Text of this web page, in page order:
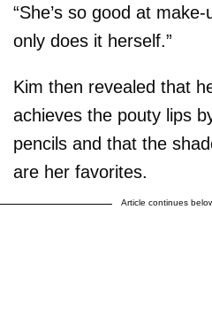
“She’s so good at
only does it herself.”
Kim then revealed that
achieves the pouty lips
pencils and that the
are her favorites.
Article continues